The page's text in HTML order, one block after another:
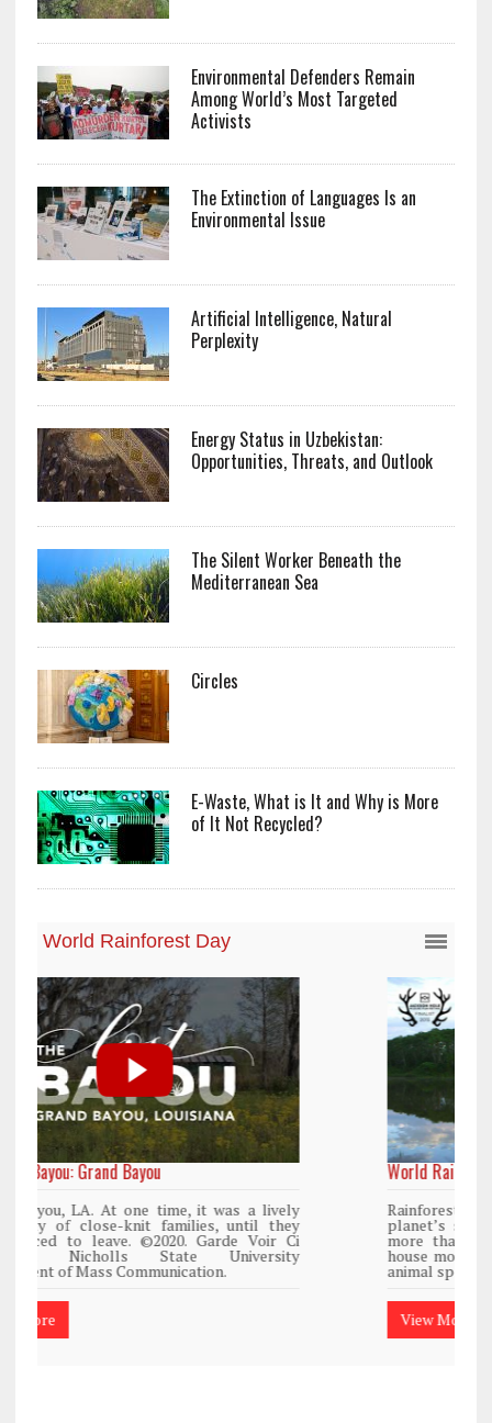
Environmental Defenders Remain
Among World’s Most Targeted
Activists
The Extinction of Languages Is an
Environmental Issue
Artificial Intelligence, Natural
Perplexity
Energy Status in Uzbekistan:
Opportunities, Threats, and Outlook
The Silent Worker Beneath the
Mediterranean Sea
Circles
E-Waste, What is It and Why is More
of It Not Recycled?
World Rainforest Day
Rainforests cover only 2 percent of the
planet’s surface area but are responsible for
more than 25% of all Western medicine and
house more than 50% of the world’s plant and
animal species.